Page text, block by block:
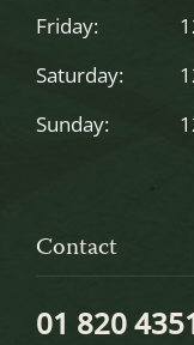
Friday:
Saturday:
Sunday:
Contact
01 820